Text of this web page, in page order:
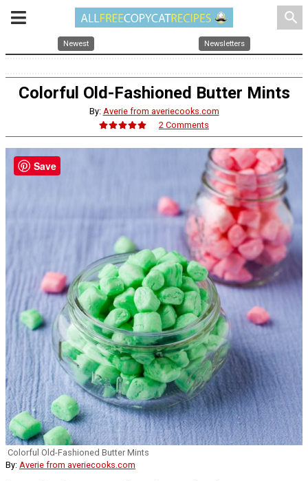
search
Newest Newsletters
Colorful Old-Fashioned Butter Mints
By: Averie from averiecooks.com
2 Comments
Colorful Old-Fashioned Butter Mints
By: Averie from averiecooks.com
Save